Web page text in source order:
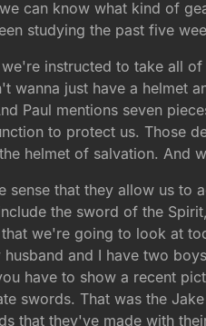
can know what kind of
studying the past five
instructed to take all
wanna just have a helmet
Paul mentions seven
to protect us. Those
helmet of salvation. And
that they allow us
the sword of the
we're going to look at
and I have two
have to show a recent
swords. That was the
that they've made with